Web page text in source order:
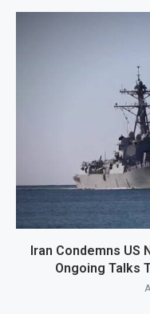
Iran Condemns US
Ongoing Talks